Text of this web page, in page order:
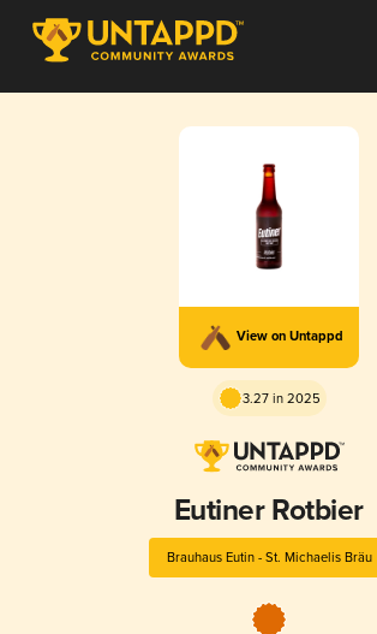
View on Untappd
3.27 in 2025
Eutiner Rotbier
Brauhaus Eutin - St. Michaelis Bräu